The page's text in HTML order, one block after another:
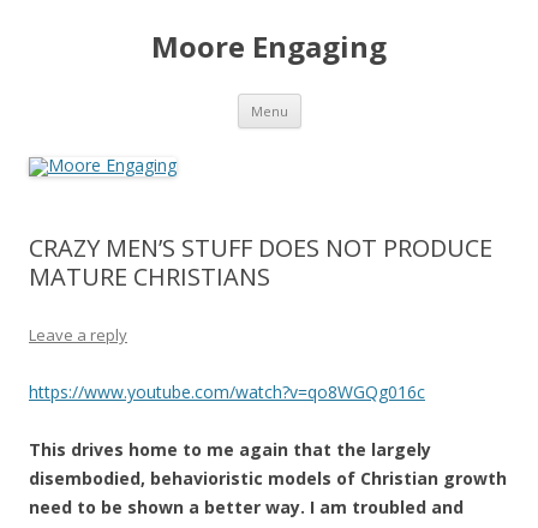
Moore Engaging
Menu Skip
content
CRAZY MEN’S STUFF DOES NOT PRODUCE
MATURE CHRISTIANS
Leave a reply
https://www.youtube.com/watch?v=qo8WGQg016c
This drives home to me again that the largely
disembodied, behavioristic models of Christian growth
need to be shown a better way. I am troubled and